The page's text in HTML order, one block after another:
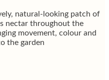
natural-looking patch of
nectar throughout the
movement, colour and
the garden